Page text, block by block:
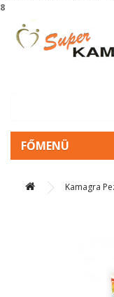
8
FŐMENÜ
Kamagra